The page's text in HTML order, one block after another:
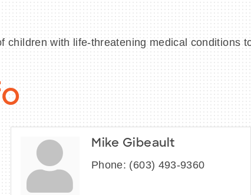
children with life-threatening medical conditions
Mike Gibeault
Phone: (603) 493-9360